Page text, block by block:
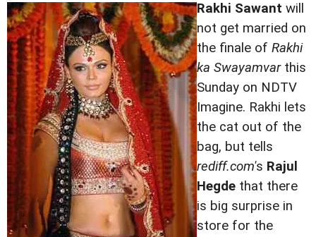
Rakhi Sawant will
not get married on
the finale of Rakhi
ka Swayamvarthis
Sunday on NDTV
Imagine. Rakhi lets
the cat out of the
bag, but tells
rediff.com's Rajul
Hegde that there
is big surprise in
store for the